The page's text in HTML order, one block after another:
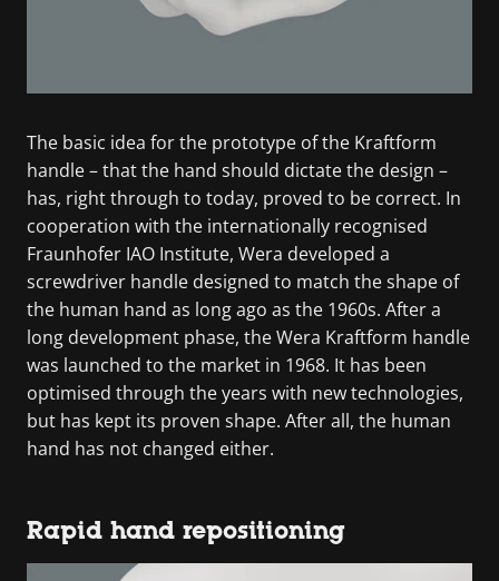
The basic idea for the prototype of the Kraftform
handle – that the hand should dictate the design –
has, right through to today, proved to be correct. In
cooperation with the internationally recognised
Fraunhofer IAO Institute, Wera developed a
screwdriver handle designed to match the shape of
the human hand as long ago as the 1960s. After a
long development phase, the Wera Kraftform handle
was launched to the market in 1968. It has been
optimised through the years with new technologies,
but has kept its proven shape. After all, the human
hand has not changed either.
Rapid hand repositioning